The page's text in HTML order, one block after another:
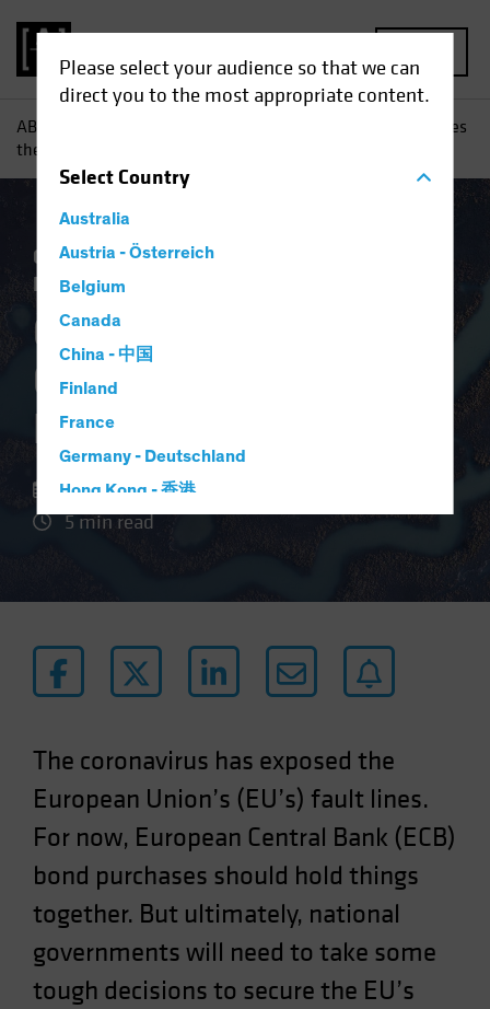
Please select your audience so that we can
direct you to the most appropriate content.
SelectCountry
Australia
Austria - Österreich
Belgium
Canada
China - 中国
Finland
France
Germany - Deutschland
Hong Kong - 香港
Hungary
Latin America
Luxembourg and Other EMEA
New Zealand
Norway
Other Asia-Pacific
Poland
Singapore
South Korea - 대한민국
Spain
AB
Coronavirus Challenges
the European Project
Coronavirus Economics
Blog
Coronavirus
Challenges the
European Project
27 April 2020
5 min read
The coronavirus has exposed the
European Union’s (EU’s) fault lines.
For now, European Central Bank (ECB)
bond purchases should hold things
together. But ultimately, national
governments will need to take some
tough decisions to secure the EU’s